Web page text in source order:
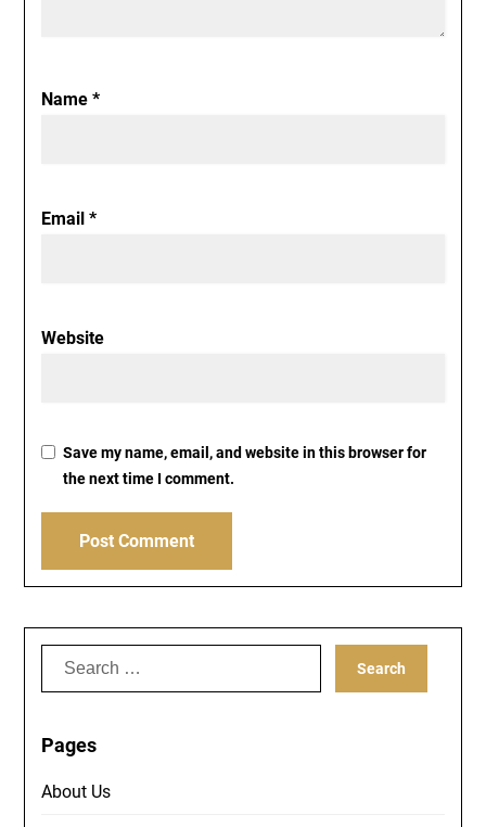
Name*
Email*
Website
Save my name, email, and website in this browser for
the next time I comment.
Search
Pages
About Us